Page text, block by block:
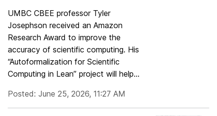
UMBC CBEE professor Tyler
Josephson received an Amazon
Research Award to improve the
accuracy of scientific computing. His
“Autoformalization for Scientific
Computing in Lean” project will help...
Posted: June 25, 2026, 11:27 AM